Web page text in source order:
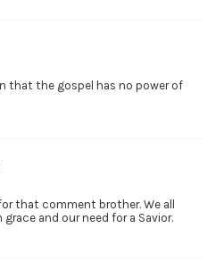
that the gospel has no power of
that comment brother. We all
and our need for a Savior.